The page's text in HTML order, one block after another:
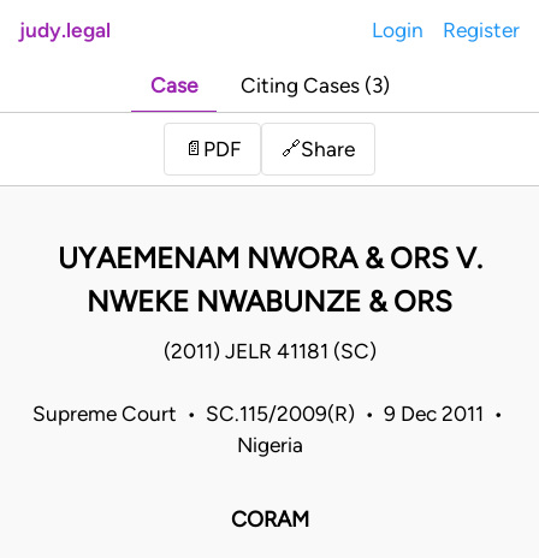
judy.legal Login Register
Case Citing Cases (3)
📄 PDF 🔗Share
UYAEMENAM NWORA & ORS V.
NWEKE NWABUNZE & ORS
(2011) JELR 41181 (SC)
Supreme Court • SC.115/2009(R) • 9 Dec 2011 •
Nigeria
CORAM